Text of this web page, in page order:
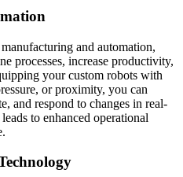
and automation,
processes, increase productivity,
your custom robots with
or proximity, you can
and respond to changes in real-
to enhanced operational